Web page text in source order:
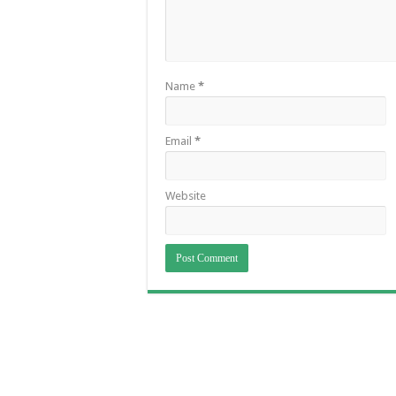
Name *
Email *
Website